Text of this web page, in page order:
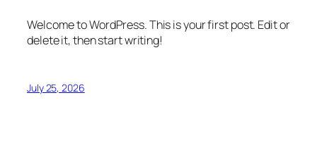
Welcome to WordPress. This is your first post. Edit or
delete it, then start writing!
July 25, 2026